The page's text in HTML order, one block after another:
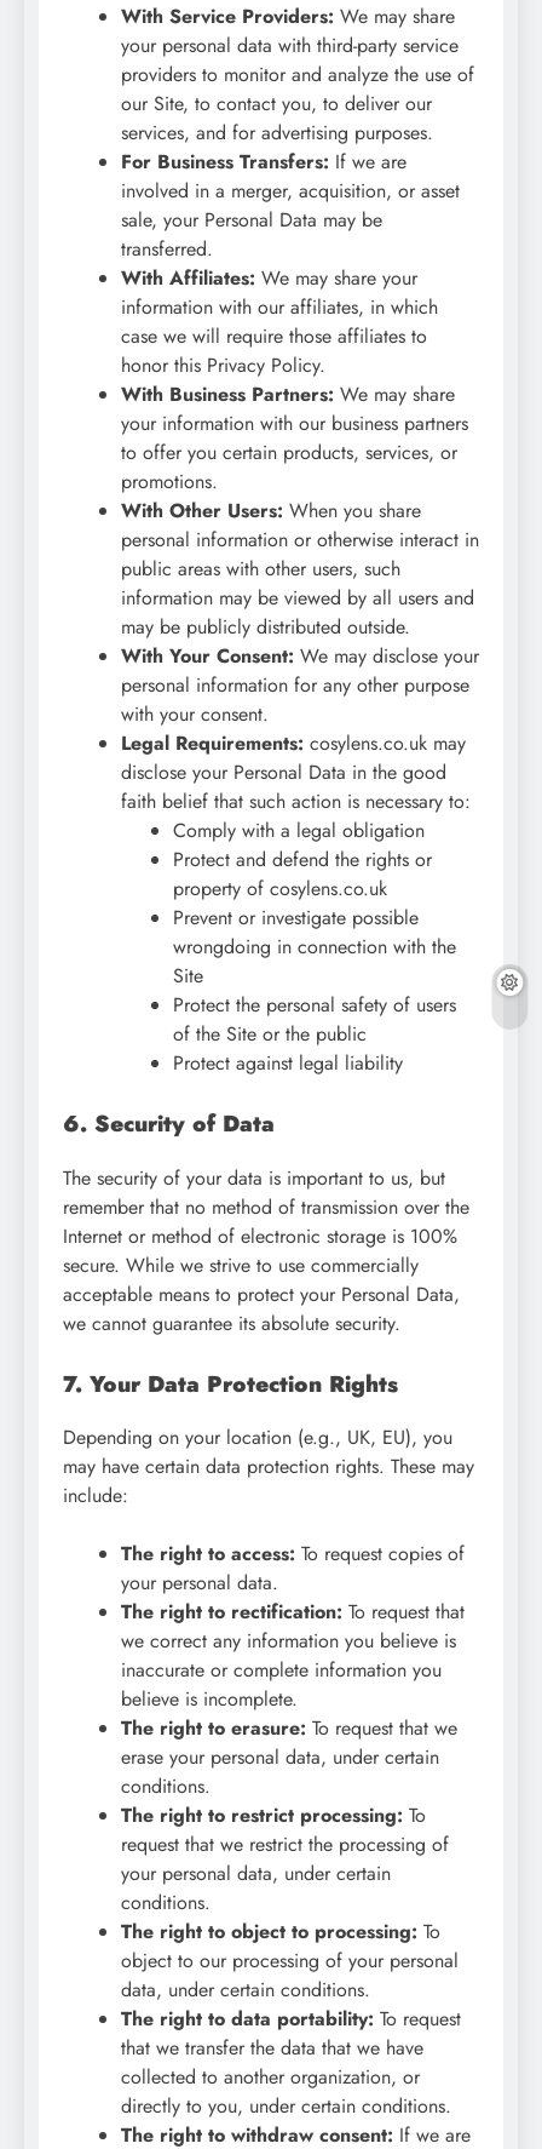
With Service Providers: We may share
your personal data with third-party service
providers to monitor and analyze the use of
our Site, to contact you, to deliver our
services, and for advertising purposes.
For Business Transfers: If we are
involved in a merger, acquisition, or asset
sale, your Personal Data may be
transferred.
With Affiliates: We may share your
information with our affiliates, in which
case we will require those affiliates to
honor this Privacy Policy.
With Business Partners: We may share
your information with our business partners
to offer you certain products, services, or
promotions.
With Other Users: When you share
personal information or otherwise interact in
public areas with other users, such
information may be viewed by all users and
may be publicly distributed outside.
With Your Consent: We may disclose your
personal information for any other purpose
with your consent.
Legal Requirements: cosylens.co.uk may
disclose your Personal Data in the good
faith belief that such action is necessary to:
Comply with a legal obligation
Protect and defend the rights or
property of cosylens.co.uk
Prevent or investigate possible
wrongdoing in connection with the
Site
Protect the personal safety of users
of the Site or the public
Protect against legal liability
6. Security of Data
The security of your data is important to us, but
remember that no method of transmission over the
Internet or method of electronic storage is 100%
secure. While we strive to use commercially
acceptable means to protect your Personal Data,
we cannot guarantee its absolute security.
7. Your Data Protection Rights
Depending on your location (e.g., UK, EU), you
may have certain data protection rights. These may
include:
The right to access: To request copies of
your personal data.
The right to rectification: To request that
we correct any information you believe is
inaccurate or complete information you
believe is incomplete.
The right to erasure: To request that we
erase your personal data, under certain
conditions.
The right to restrict processing: To
request that we restrict the processing of
your personal data, under certain
conditions.
The right to object to processing: To
object to our processing of your personal
data, under certain conditions.
The right to data portability: To request
that we transfer the data that we have
collected to another organization, or
directly to you, under certain conditions.
The right to withdraw consent: If we are